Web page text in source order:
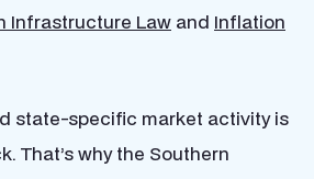
Infrastructure Law and Inflation
state-specific market activity is
That’s why the Southern